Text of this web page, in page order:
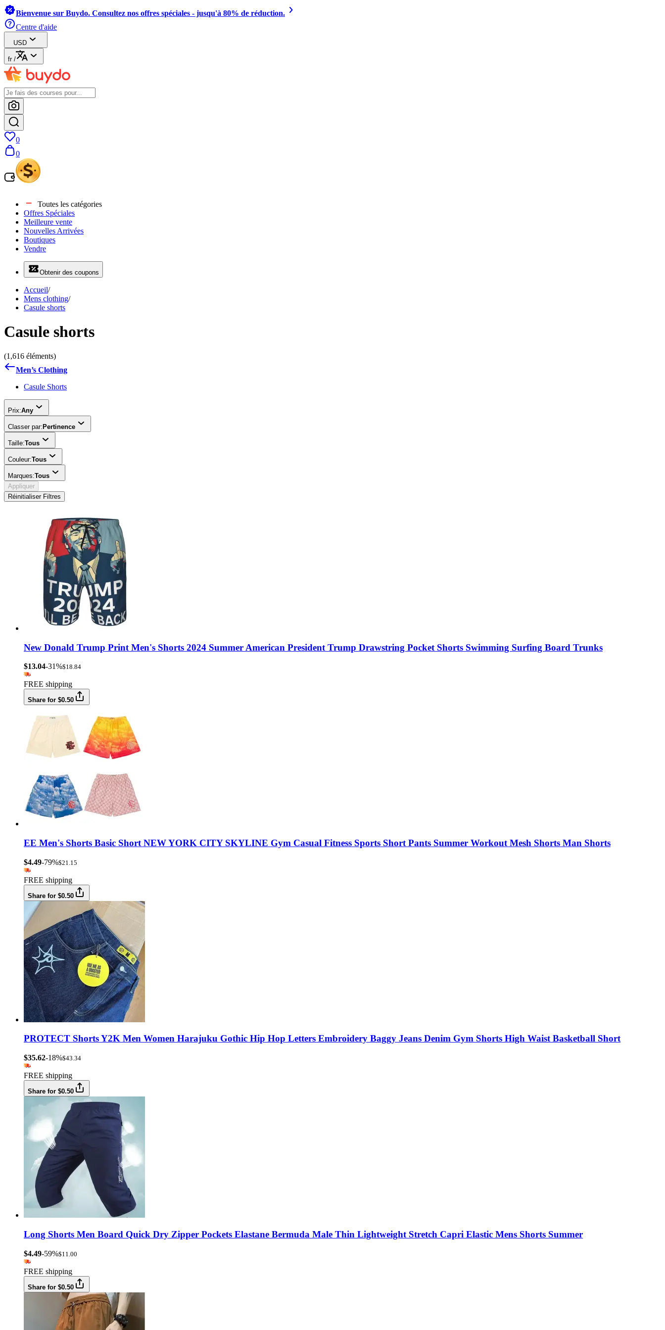
Bienvenue sur Buydo. Consultez nos offres spéciales - jusqu'à 80% de réduction.
Centre d'aide
USD
fr /
0
0
Toutes les catégories
Offres Spéciales
Meilleure vente
Nouvelles Arrivées
Boutiques
Vendre
Obtenir des coupons
Accueil/
Mens clothing/
Casule shorts
Casule shorts
(1,616 éléments)
Men’s Clothing
Casule Shorts
Prix:Any
Classer par: Pertinence
Taille:Tous
Couleur:Tous
Marques:Tous
Appliquer
Réinitialiser Filtres
New Donald Trump Print Men's Shorts 2024 Summer American President Trump Drawstring Pocket Shorts Swimming Surfing Board Trunks
$13.04-31%$18.84
FREE shipping
Share for $0.50
EE Men's Shorts Basic Short NEW YORK CITY SKYLINE Gym Casual Fitness Sports Short Pants Summer Workout Mesh Shorts Man Shorts
$4.49-79%$21.15
FREE shipping
Share for $0.50
PROTECT Shorts Y2K Men Women Harajuku Gothic Hip Hop Letters Embroidery Baggy Jeans Denim Gym Shorts High Waist Basketball Short
$35.62-18%$43.34
FREE shipping
Share for $0.50
Long Shorts Men Board Quick Dry Zipper Pockets Elastane Bermuda Male Thin Lightweight Stretch Capri Elastic Mens Shorts Summer
$4.49-59%$11.00
FREE shipping
Share for $0.50